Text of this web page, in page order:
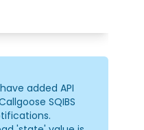
added API
SQIBS